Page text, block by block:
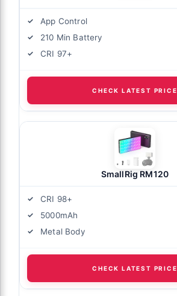
App Control
210 Min Battery
CRI 97+
CHECK LATEST PRICE
SmallRig RM120
CRI 98+
5000mAh
Metal Body
CHECK LATEST PRICE